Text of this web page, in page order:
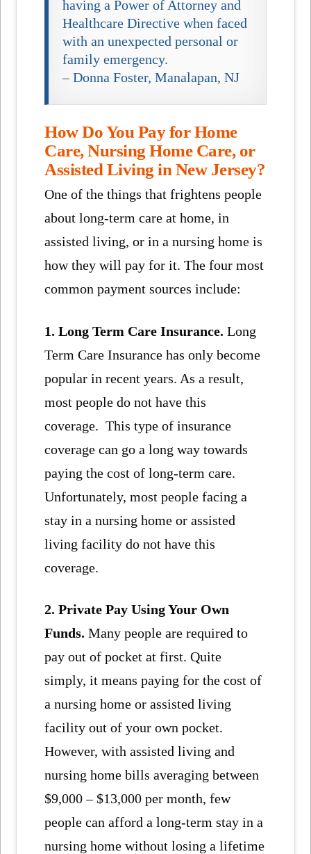
having a Power of Attorney and
Healthcare Directive when faced
with an unexpected personal or
family emergency.
– Donna Foster, Manalapan, NJ
How Do You Pay for Home
Care, Nursing Home Care, or
Assisted Living in New Jersey?
One of the things that frightens people
about long-term care at home, in
assisted living, or in a nursing home is
how they will pay for it. The four most
common payment sources include:
1. Long Term Care Insurance. Long
Term Care Insurance has only become
popular in recent years. As a result,
most people do not have this
coverage. This type of insurance
coverage can go a long way towards
paying the cost of long-term care.
Unfortunately, most people facing a
stay in a nursing home or assisted
living facility do not have this
coverage.
2. Private Pay Using Your Own
Funds. Many people are required to
pay out of pocket at first. Quite
simply, it means paying for the cost of
a nursing home or assisted living
facility out of your own pocket.
However, with assisted living and
nursing home bills averaging between
$9,000 – $13,000 per month, few
people can afford a long-term stay in a
nursing home without losing a lifetime